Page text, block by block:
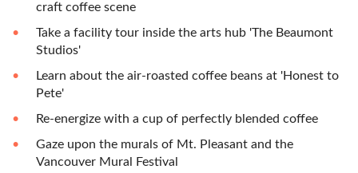
craft coffee scene
Take a facility tour inside the arts hub 'The Beaumont
Studios'
Learn about the air-roasted coffee beans at 'Honest to
Pete'
Re-energize with a cup of perfectly blended coffee
Gaze upon the murals of Mt. Pleasant and the
Vancouver Mural Festival